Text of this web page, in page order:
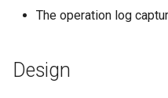
The operation log
Design